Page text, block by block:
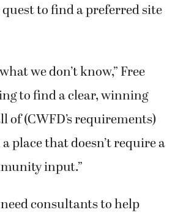
to find a preferred site
we don’t know,” Free
to find a clear, winning
of (CWFD’s requirements)
place that doesn’t require a
input.”
consultants to help